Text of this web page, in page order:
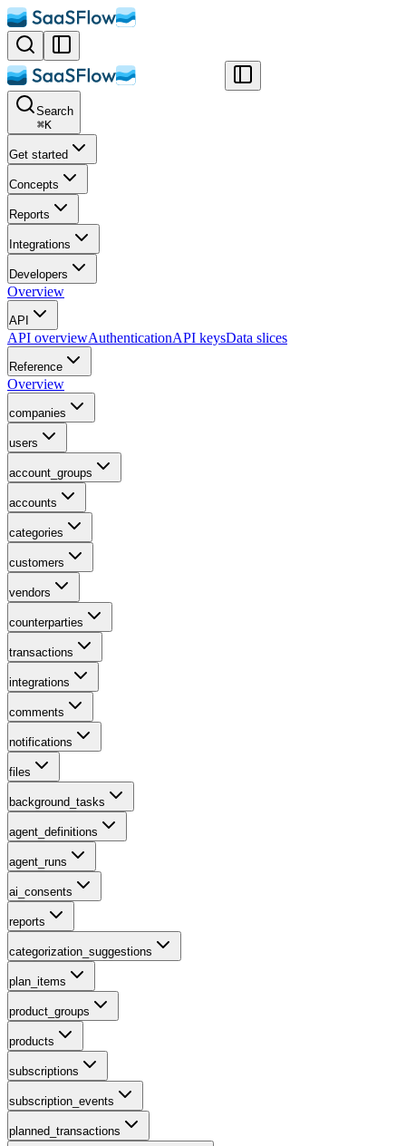
Search
⌘K
Get started
Concepts
Reports
Integrations
Developers
Overview
API
API overviewAuthenticationAPI keysData slices
Reference
Overview
companies
users
account_groups
accounts
categories
customers
vendors
counterparties
transactions
integrations
comments
notifications
files
background_tasks
agent_definitions
agent_runs
ai_consents
reports
categorization_suggestions
plan_items
product_groups
products
subscriptions
subscription_events
planned_transactions